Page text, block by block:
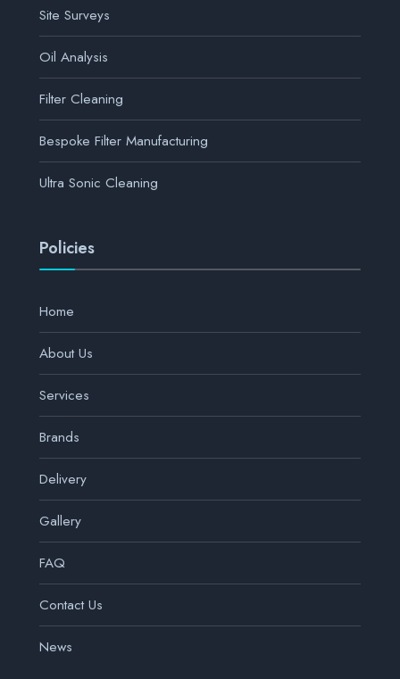
Site Surveys
Oil Analysis
Filter Cleaning
Bespoke Filter Manufacturing
Ultra Sonic Cleaning
Policies
Home
About Us
Services
Brands
Delivery
Gallery
FAQ
Contact Us
News